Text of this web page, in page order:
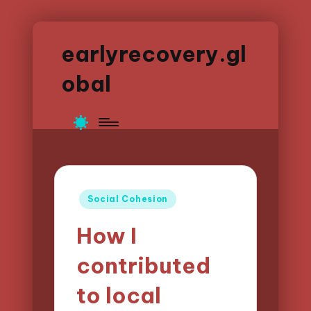
earlyrecovery.gl
obal
Posted
Social Cohesion
How I
contributed
to local